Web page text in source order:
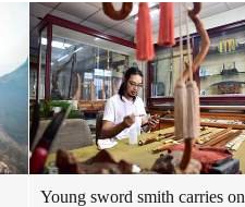
Young sword smith carries on